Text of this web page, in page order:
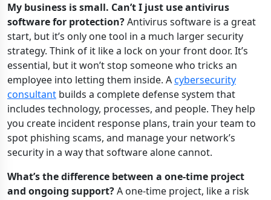
My business is small. Can’t I just use antivirus
software for protection?Antivirus software is a great
start, but it’s only one tool in a much larger security
strategy. Think of it like a lock on your front door. It’s
essential, but it won’t stop someone who tricks an
employee into letting them inside. Acybersecurity
consultant builds a complete defense system that
includes technology, processes, and people. They help
you create incident response plans, train your team to
spot phishing scams, and manage your network’s
security in a way that software alone cannot.
What’s the difference between a one-time project
and ongoing support?A one-time project, like a risk